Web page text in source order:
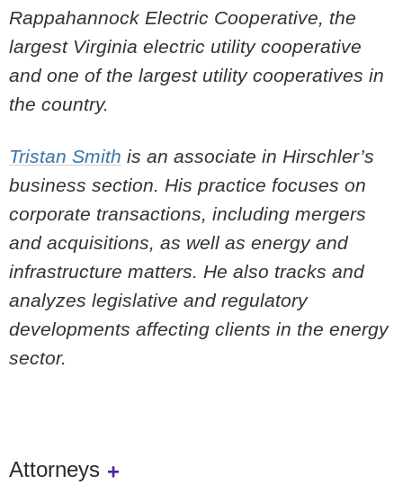
Rappahannock Electric Cooperative, the
largest Virginia electric utility cooperative
and one of the largest utility cooperatives in
the country.
Tristan Smith is an associate in Hirschler’s
business section. His practice focuses on
corporate transactions, including mergers
and acquisitions, as well as energy and
infrastructure matters. He also tracks and
analyzes legislative and regulatory
developments affecting clients in the energy
sector.
Attorneys